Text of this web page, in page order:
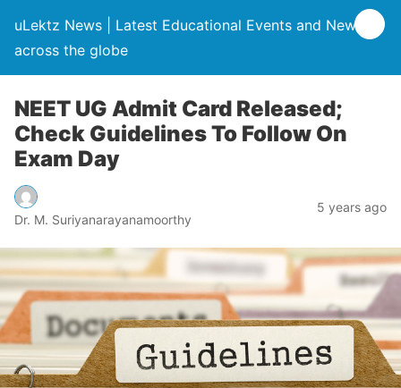
uLektz News | Latest Educational Events and News
across the globe
NEET UG Admit Card Released;
Check Guidelines To Follow On
Exam Day
Dr. M. Suriyanarayanamoorthy
5 years ago